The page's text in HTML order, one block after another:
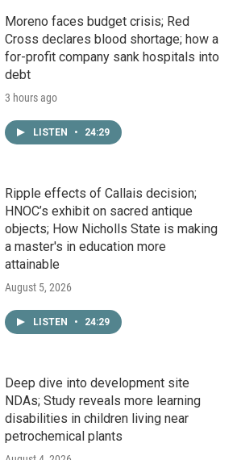
Moreno faces budget crisis; Red
Cross declares blood shortage; how a
for-profit company sank hospitals into
debt
3 hours ago
LISTEN • 24:29
Ripple effects of Callais decision;
HNOC’s exhibit on sacred antique
objects; How Nicholls State is making
a master's in education more
attainable
August 5, 2026
LISTEN • 24:29
Deep dive into development site
NDAs; Study reveals more learning
disabilities in children living near
petrochemical plants